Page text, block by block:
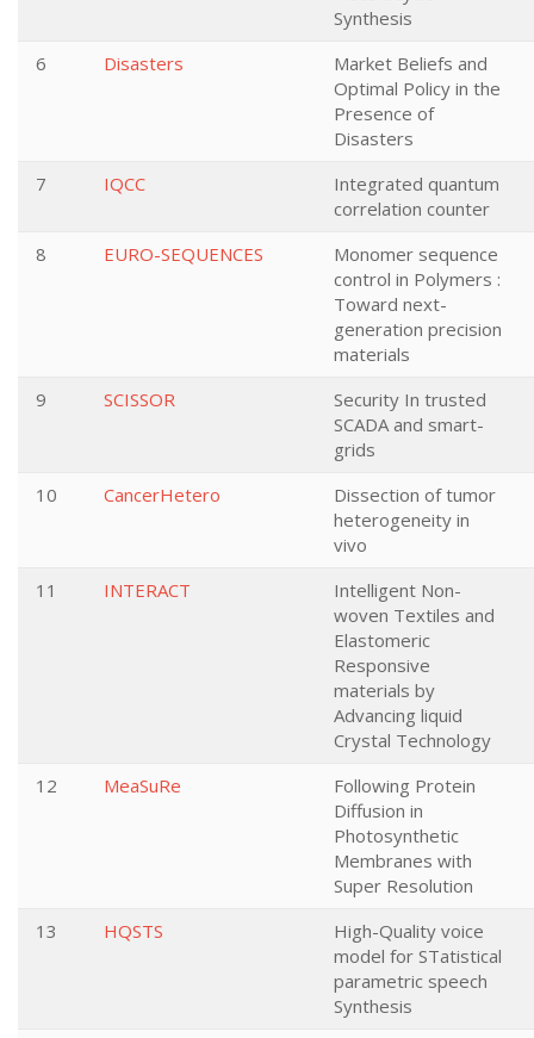
Synthesis
6
Disasters
Market Beliefs and
Optimal Policy in the
Presence of
Disasters
7
IQCC
Integrated quantum
correlation counter
8
EURO-SEQUENCES
Monomer sequence
control in Polymers :
Toward next-
generation precision
materials
9
SCISSOR
Security In trusted
SCADA and smart-
grids
10
CancerHetero
Dissection of tumor
heterogeneity in
vivo
11
INTERACT
Intelligent Non-
woven Textiles and
Elastomeric
Responsive
materials by
Advancing liquid
Crystal Technology
12
MeaSuRe
Following Protein
Diffusion in
Photosynthetic
Membranes with
Super Resolution
13
HQSTS
High-Quality voice
model for STatistical
parametric speech
Synthesis